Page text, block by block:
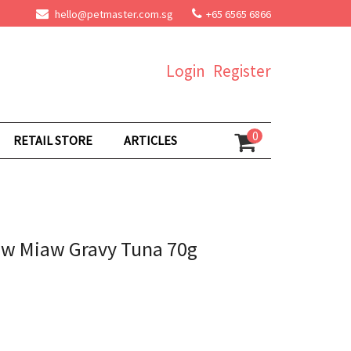
hello@petmaster.com.sg +65 6565 6866
Register
Login
RETAIL STORE ARTICLES 0
Miaw Gravy Tuna 70g